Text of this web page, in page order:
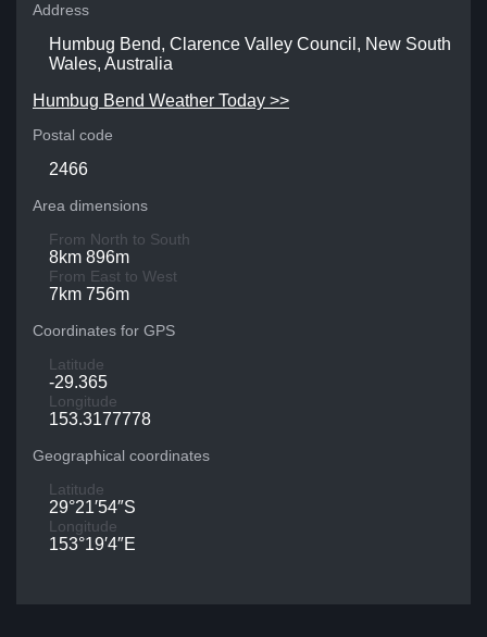
Address
Humbug Bend, Clarence Valley Council, New South
Wales, Australia
Humbug Bend Weather Today >>
Postal code
2466
Area dimensions
From North to South
8km 896m
From East to West
7km 756m
Coordinates for GPS
Latitude
-29.365
Longitude
153.3177778
Geographical coordinates
Latitude
29°21′54″S
Longitude
153°19′4″E